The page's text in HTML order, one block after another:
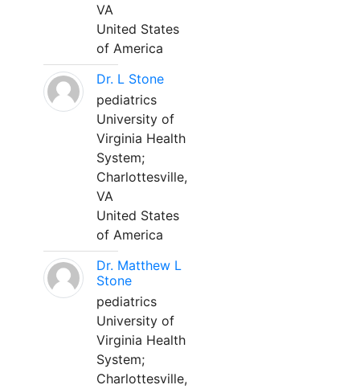
VA
United States
of America
Dr. L Stone
pediatrics
University of
Virginia Health
System;
Charlottesville,
VA
United States
of America
Dr. Matthew L
Stone
pediatrics
University of
Virginia Health
System;
Charlottesville,